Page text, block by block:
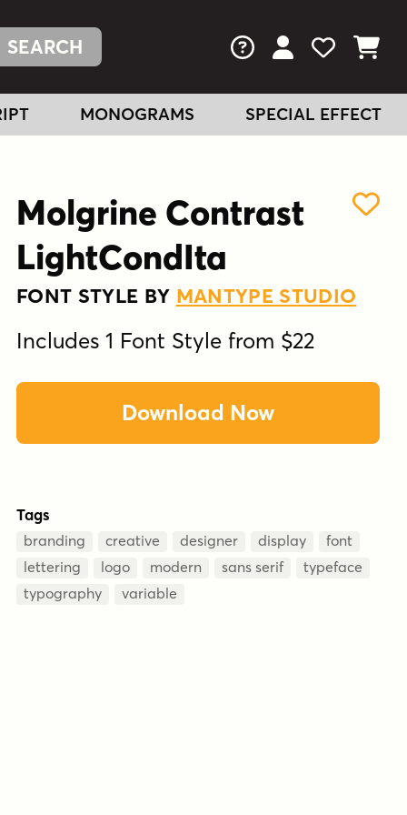
FAQs View Your
View
View
MONOGRAMS SPECIAL EFFECT
Molgrine Contrast
LightCondIta
FONT STYLE BY MANTYPE STUDIO
Includes 1 Font Style from $22
Download Now
Tags
branding creative designer display
font
lettering
logo modern sans serif
typeface
typography
variable